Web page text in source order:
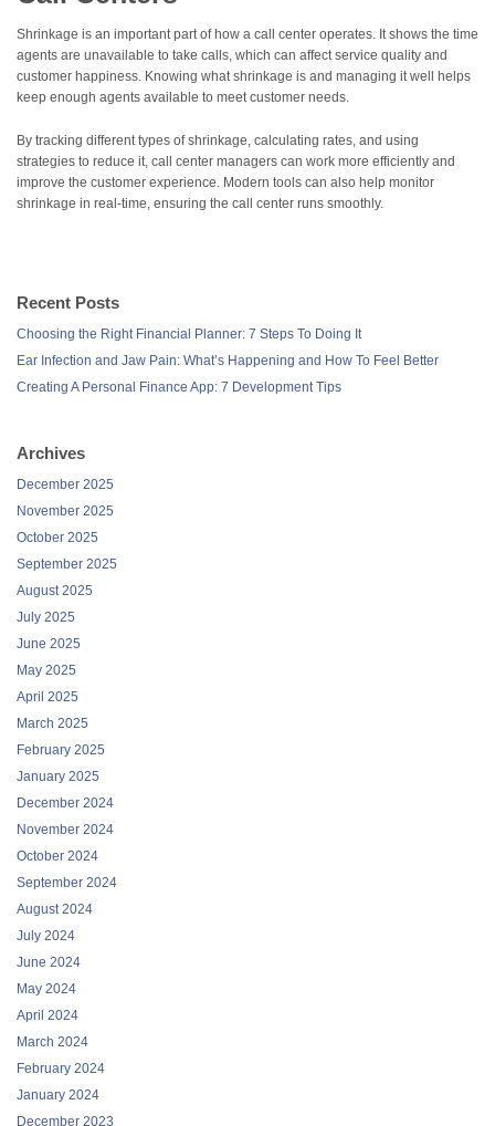
Shrinkage is an important part of how a call center operates. It shows the time
agents are unavailable to take calls, which can affect service quality and
customer happiness. Knowing what shrinkage is and managing it well helps
keep enough agents available to meet customer needs.
By tracking different types of shrinkage, calculating rates, and using
strategies to reduce it, call center managers can work more efficiently and
improve the customer experience. Modern tools can also help monitor
shrinkage in real-time, ensuring the call center runs smoothly.
Recent Posts
Choosing the Right Financial Planner: 7 Steps To Doing It
Ear Infection and Jaw Pain: What’s Happening and How To Feel Better
Creating A Personal Finance App: 7 Development Tips
Archives
December 2025
November 2025
October 2025
September 2025
August 2025
July 2025
June 2025
May 2025
April 2025
March 2025
February 2025
January 2025
December 2024
November 2024
October 2024
September 2024
August 2024
July 2024
June 2024
May 2024
April 2024
March 2024
February 2024
January 2024
December 2023